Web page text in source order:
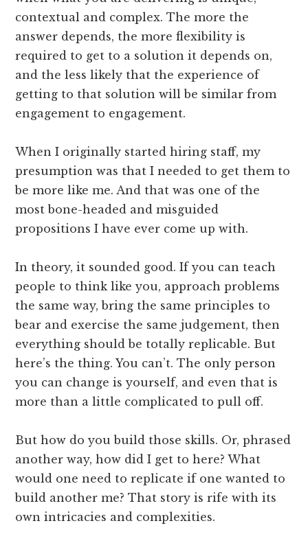
contextual and complex. The more the
answer depends, the more flexibility is
required to get to a solution it depends on,
and the less likely that the experience of
getting to that solution will be similar from
engagement to engagement.
When I originally started hiring staff, my
presumption was that I needed to get them to
be more like me. And that was one of the
most bone-headed and misguided
propositions I have ever come up with.
In theory, it sounded good. If you can teach
people to think like you, approach problems
the same way, bring the same principles to
bear and exercise the same judgement, then
everything should be totally replicable. But
here’s the thing. You can’t. The only person
you can change is yourself, and even that is
more than a little complicated to pull off.
But how do you build those skills. Or, phrased
another way, how did I get to here? What
would one need to replicate if one wanted to
build another me? That story is rife with its
own intricacies and complexities.